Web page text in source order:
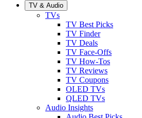
TV & Audio
TVs
TV Best Picks
TV Finder
TV Deals
TV Face-Offs
TV How-Tos
TV Reviews
TV Coupons
OLED TVs
QLED TVs
Audio Insights